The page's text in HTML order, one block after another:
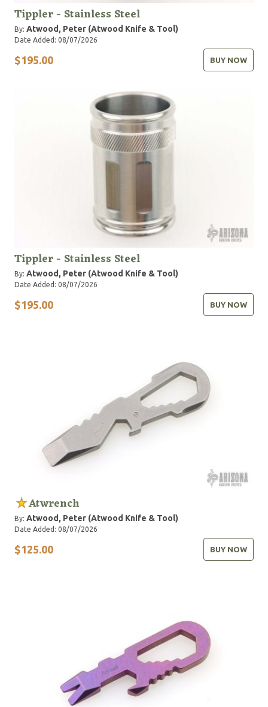
Tippler - Stainless Steel
By: Atwood, Peter (Atwood Knife & Tool)
Date Added: 08/07/2026
$195.00 BUY NOW
Tippler - Stainless Steel
By: Atwood, Peter (Atwood Knife & Tool)
Date Added: 08/07/2026
$195.00 BUY NOW
Atwrench
By: Atwood, Peter (Atwood Knife & Tool)
Date Added: 08/07/2026
$125.00 BUY NOW